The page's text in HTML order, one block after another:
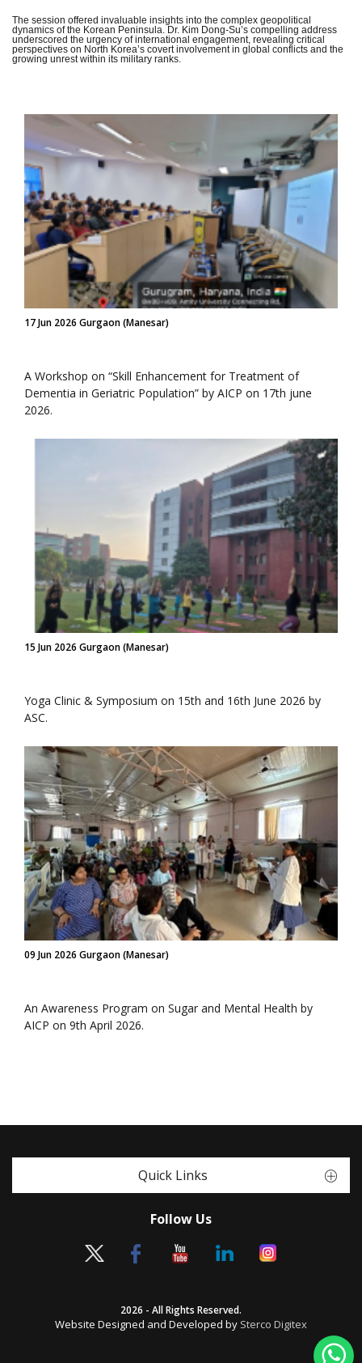
The session offered invaluable insights into the complex geopolitical
dynamics of the Korean Peninsula. Dr. Kim Dong-Su’s compelling address
underscored the urgency of international engagement, revealing critical
perspectives on North Korea’s covert involvement in global conflicts and the
growing unrest within its military ranks.
17 Jun 2026 Gurgaon (Manesar)
A Workshop on “Skill Enhancement for Treatment of
Dementia in Geriatric Population” by AICP on 17th june
2026.
15 Jun 2026 Gurgaon (Manesar)
Yoga Clinic & Symposium on 15th and 16th June 2026 by
ASC.
09 Jun 2026 Gurgaon (Manesar)
An Awareness Program on Sugar and Mental Health by
AICP on 9th April 2026.
Quick Links
Follow Us
2026 - All Rights Reserved.
Website Designed and Developed by Sterco Digitex